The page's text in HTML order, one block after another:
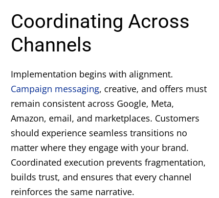
Coordinating Across
Channels
Implementation begins with alignment.
Campaign messaging, creative, and offers must
remain consistent across Google, Meta,
Amazon, email, and marketplaces. Customers
should experience seamless transitions no
matter where they engage with your brand.
Coordinated execution prevents fragmentation,
builds trust, and ensures that every channel
reinforces the same narrative.